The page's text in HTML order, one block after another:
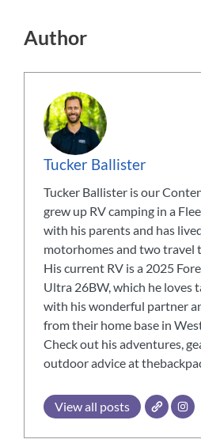
Author
Tucker Ballister
Tucker Ballister is our
grew up RV camping in a
with his parents and has
motorhomes and two travel
His current RV is a 2025
Ultra 26BW, which he loves
with his wonderful partner
from their home base in
Check out his adventures,
outdoor advice at
View all posts